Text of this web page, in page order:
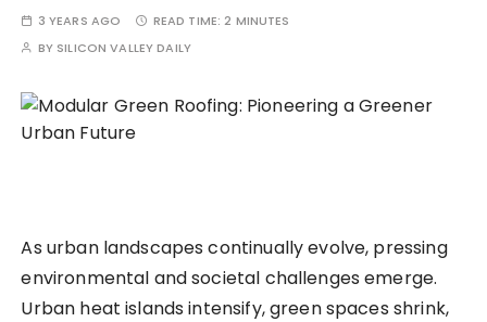
3 YEARS AGO READ TIME:2 MINUTES
BY SILICON VALLEY DAILY
As urban landscapes continually evolve, pressing
environmental and societal challenges emerge.
Urban heat islands intensify, green spaces shrink,